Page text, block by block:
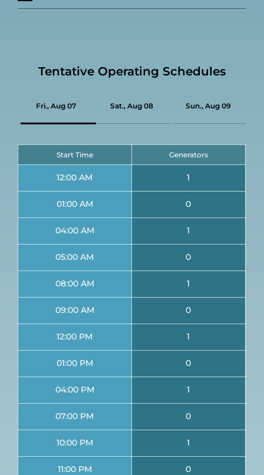
Tentative Operating Schedules
Fri., Aug 07
Start Time Generators
12:00 AM 1
01:00 AM 0
04:00 AM 1
05:00 AM 0
08:00 AM 1
09:00 AM 0
12:00 PM 1
01:00 PM 0
04:00 PM 1
07:00 PM 0
10:00 PM 1
11:00 PM 0
Sat., Aug 08 Sun., Aug 09